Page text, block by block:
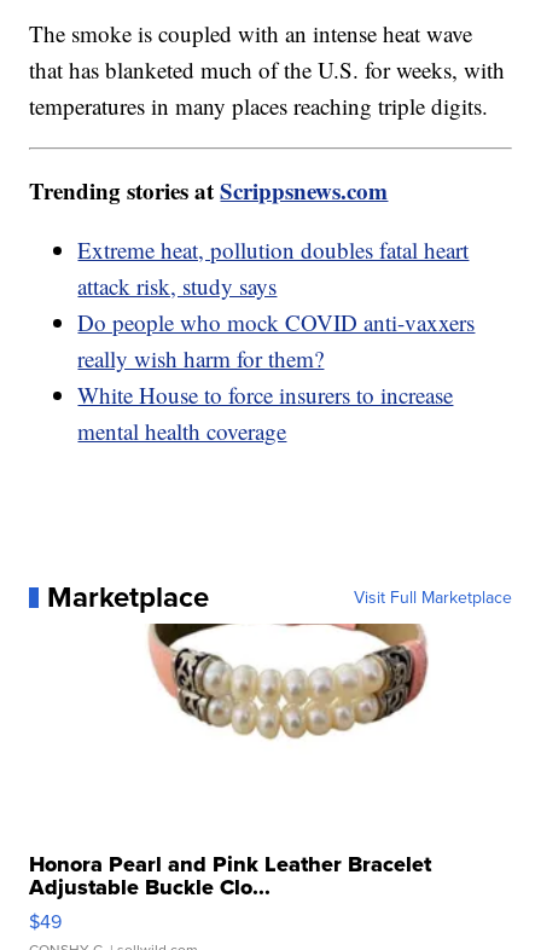
The smoke is coupled with an intense heat wave
that has blanketed much of the U.S. for weeks, with
temperatures in many places reaching triple digits.
Trending stories atScrippsnews.com
Extreme heat, pollution doubles fatal heart
attack risk, study says
Do people who mock COVID anti-vaxxers
really wish harm for them?
White House to force insurers to increase
mental health coverage
Marketplace Visit Full Marketplace
Honora Pearl and Pink Leather Bracelet
Adjustable Buckle Clo...
$49